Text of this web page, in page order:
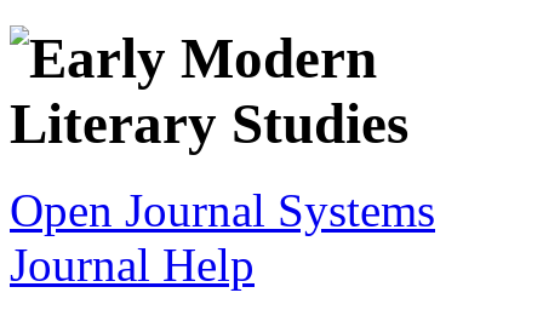
Open Journal Systems
Journal Help